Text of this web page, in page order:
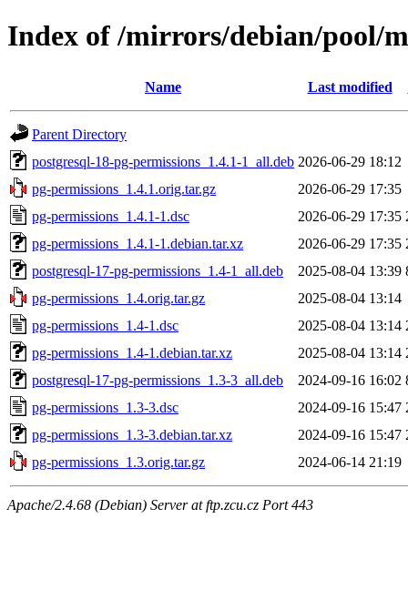
Index of /mirrors/debian/pool/
Name Last modified
Parent Directory
postgresql-18-pg-permissions_1.4.1-1_all.deb 2026-06-29 18:12
pg-permissions_1.4.1.orig.tar.gz
2026-06-29 17:35
pg-permissions_1.4.1-1.dsc
2026-06-29 17:35
pg-permissions_1.4.1-1.debian.tar.xz
2026-06-29 17:35
postgresql-17-pg-permissions_1.4-1_all.deb
2025-08-04 13:39
pg-permissions_1.4.orig.tar.gz
2025-08-04 13:14
pg-permissions_1.4-1.dsc
2025-08-04 13:14
pg-permissions_1.4-1.debian.tar.xz
2025-08-04 13:14
postgresql-17-pg-permissions_1.3-3_all.deb
2024-09-16 16:02
pg-permissions_1.3-3.dsc
2024-09-16 15:47
pg-permissions_1.3-3.debian.tar.xz
2024-09-16 15:47
pg-permissions_1.3.orig.tar.gz
2024-06-14 21:19
Apache/2.4.68 (Debian) Server at ftp.zcu.cz Port 443